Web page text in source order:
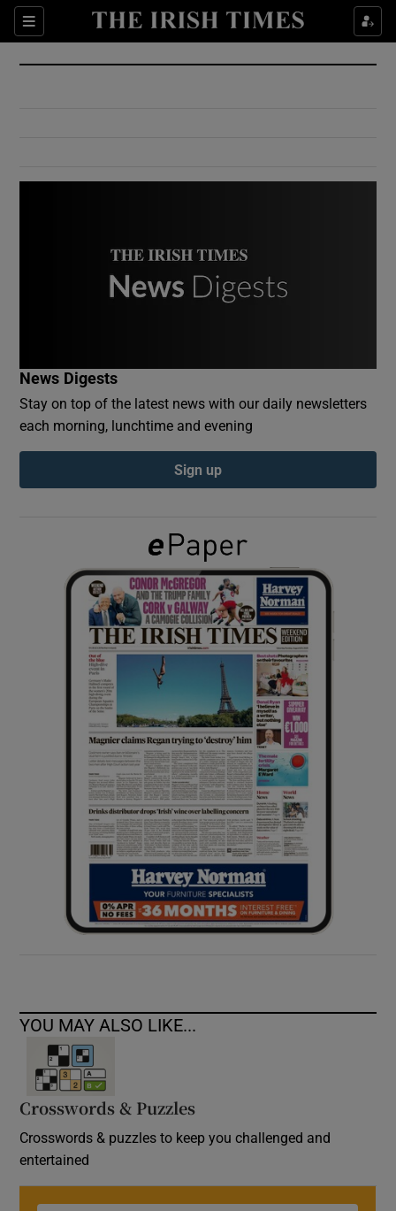
Sections
Show Culture sub sections
Show Environment sub sections
Show Podcasts sub sections
Show Gaeilge sub sections
Show History sub sections
Show Sponsored sub sections
News Digests
Stay on top of the latest news with our daily newsletters
each morning, lunchtime and evening
Sign up
YOU MAY ALSO LIKE...
Crosswords & Puzzles
Crosswords & puzzles to keep you challenged and
entertained